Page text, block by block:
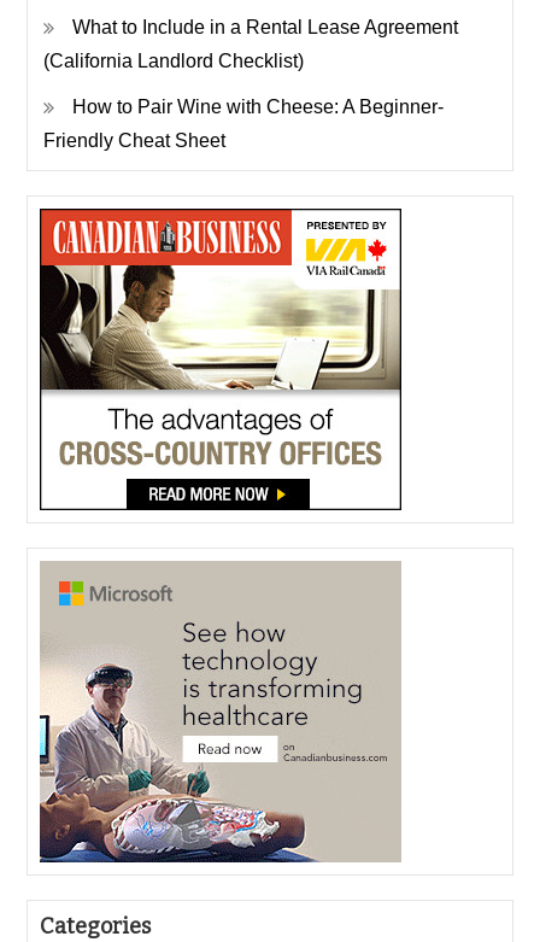
What to Include in a Rental Lease Agreement
(California Landlord Checklist)
How to Pair Wine with Cheese: A Beginner-
Friendly Cheat Sheet
Categories